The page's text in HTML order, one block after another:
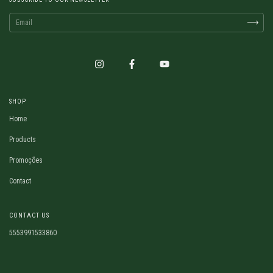
SHOP
Home
Products
Promoções
Contact
CONTACT US
5553991533860